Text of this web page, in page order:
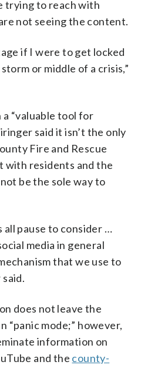
trying to reach with
not seeing the content.
if I were to get locked
or middle of a crisis,”
“valuable tool for
said it isn’t the only
Fire and Rescue
with residents and the
be the sole way to
all pause to consider …
media in general
that we use to
does not leave the
“panic mode;” however,
information on
and the county-